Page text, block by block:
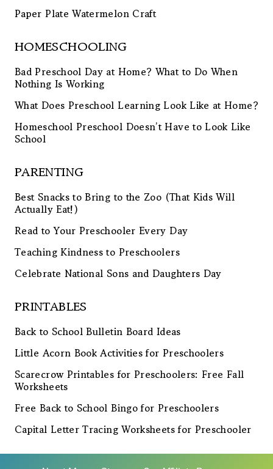
Paper Plate Watermelon Craft
HOMESCHOOLING
Bad Preschool Day at Home? What to Do When
Nothing Is Working
What Does Preschool Learning Look Like at Home?
Homeschool Preschool Doesn’t Have to Look Like
School
PARENTING
Best Snacks to Bring to the Zoo (That Kids Will
Actually Eat!)
Read to Your Preschooler Every Day
Teaching Kindness to Preschoolers
Celebrate National Sons and Daughters Day
PRINTABLES
Back to School Bulletin Board Ideas
Little Acorn Book Activities for Preschoolers
Scarecrow Printables for Preschoolers: Free Fall
Worksheets
Free Back to School Bingo for Preschoolers
Capital Letter Tracing Worksheets for Preschooler